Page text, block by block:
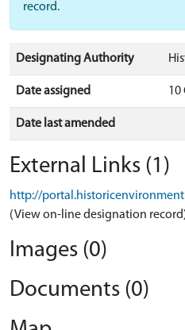
record.
Designating Authority
Date assigned 10
Date last amended
External Links (1)
http://
(View on-line designation
Images (0)
Documents (0)